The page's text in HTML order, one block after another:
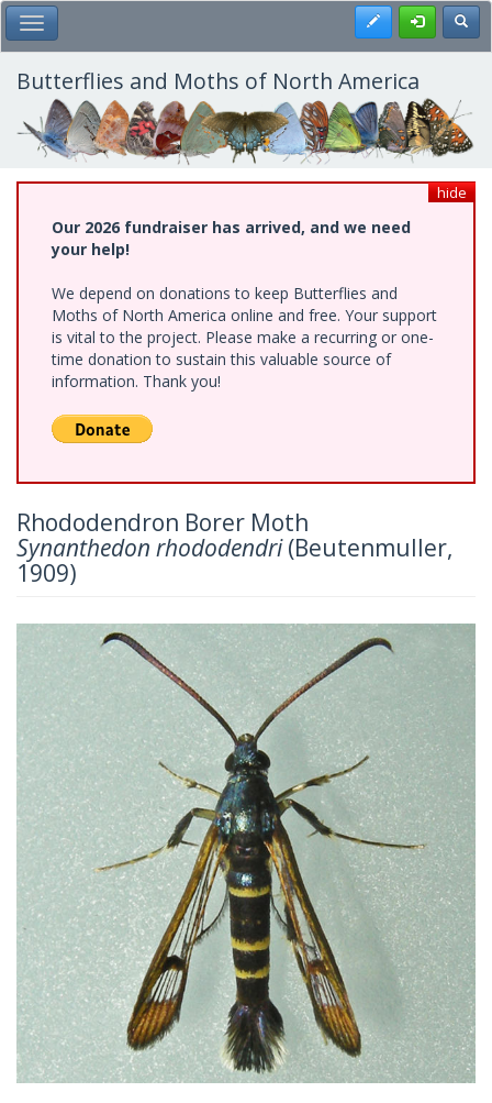
Skip
to
main
content
Toggle Main Menu Register
Butterflies and Moths of North America
hide
Our 2026 fundraiser has arrived, and we need
your help!
We depend on donations to keep Butterflies and
Moths of North America online and free. Your support
is vital to the project. Please make a recurring or one-
time donation to sustain this valuable source of
information. Thank you!
Rhododendron Borer Moth
Synanthedon rhododendri(Beutenmuller,
1909)